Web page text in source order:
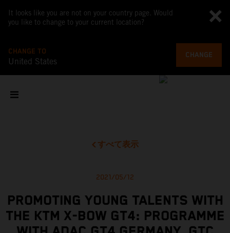
It looks like you are not on your country page. Would
you like to change to your current location?
CHANGE TO
United States
CHANGE
すべて表示
2021/05/12
PROMOTING YOUNG TALENTS WITH
THE KTM X-BOW GT4: PROGRAMME